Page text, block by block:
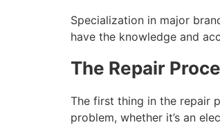
Specialization in major
have the knowledge and
The Repair
The first thing in the repair
problem, whether it’s an